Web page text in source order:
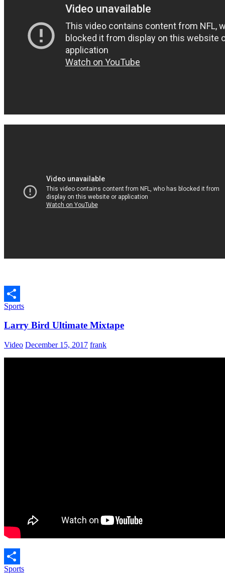
Share
Sports
Larry Bird Ultimate Mixtape
Video December 15, 2017 frank
Share
Sports